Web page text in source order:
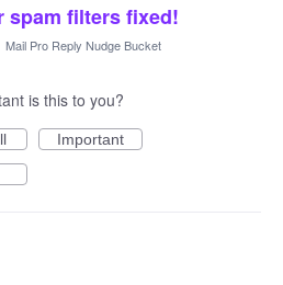
spam filters fixed!
Mail Pro Reply Nudge Bucket
is this to you?
Important